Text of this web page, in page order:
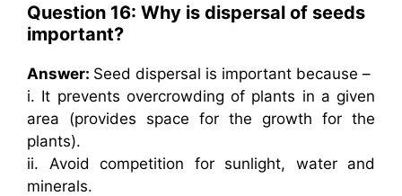
Question 16: Why is dispersal of seeds
important?
Answer: Seed dispersal is important because –
i. It prevents overcrowding of plants in a given
area (provides space for the growth for the
plants).
ii. Avoid competition for sunlight, water and
minerals.